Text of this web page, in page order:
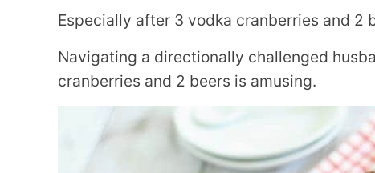
Especially after 3 vodka cranberries and 2
Navigating a directionally challenged
cranberries and 2 beers is amusing.